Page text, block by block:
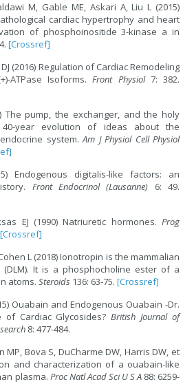
M, Gable ME, Askari A, Liu L (2015)
cardiac hypertrophy and heart
of phosphoinositide 3-kinase a in
[Crossref]
(2016) Regulation of Cardiac Remodeling
ATPase Isoforms.Front Physiol 7: 382.
The pump, the exchanger, and the holy
year evolution of ideas about the
system.Am J Physiol Cell Physiol
Endogenous digitalis-like factors: an
Front Endocrinol (Lausanne) 6: 49.
EJ (1990) Natriuretic hormones. Prog
[Crossref]
L (2018) Ionotropin is the mammalian
(DLM). It is a phosphocholine ester of a
atoms.Steroids 136: 63-75.[Crossref]
Ouabain and Endogenous Ouabain -Dr.
of Cardiac Glycosides?British Journal of
8: 477-484.
MP, Bova S, DuCharme DW, Harris DW, et
and characterization of a ouabain-like
plasma. Proc Natl Acad Sci U S A 88: 6259-